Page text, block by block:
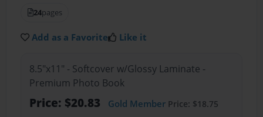
24pages
Add as a Favorite Like it
8.5"x11" - Softcover w/Glossy Laminate -
Premium Photo Book
Price: $20.83 Gold MemberPrice: $18.75